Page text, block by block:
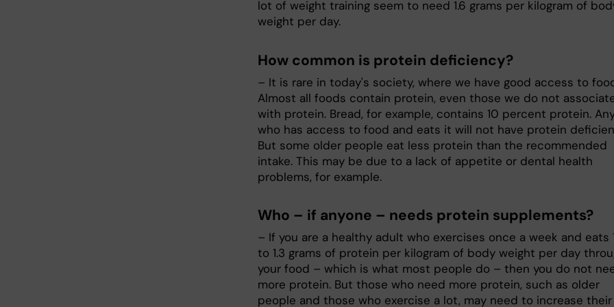
lot of weight training seem to need 1.6 grams per kilogram of
weight per day.
How common is protein deficiency?
– It is rare in today's society, where we have good access to
Almost all foods contain protein, even those we do not
with protein. Bread, for example, contains 10 percent protein.
who has access to food and eats it will not have protein
But some older people eat less protein than the recommended
intake. This may be due to a lack of appetite or dental health
problems, for example.
Who – if anyone – needs protein supplements?
– If you are a healthy adult who exercises once a week and eats
to 1.3 grams of protein per kilogram of body weight per day
your food – which is what most people do – then you do not
more protein. But those who need more protein, such as older
people and those who exercise a lot, may need to increase their